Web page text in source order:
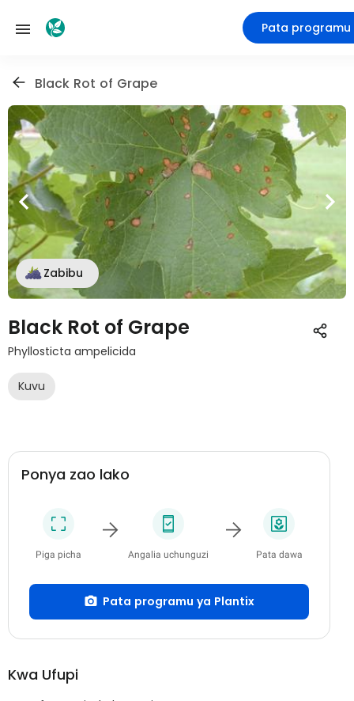
Pata programu
Black Rot of Grape
Zabibu
Black Rot of Grape
Phyllosticta ampelicida
Kuvu
Ponya zao lako
Piga picha Angalia uchunguzi Pata dawa
Pata programu ya Plantix
Kwa Ufupi